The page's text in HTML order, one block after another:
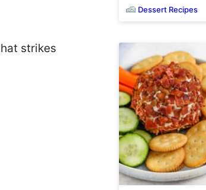
strikes
Dessert Recipes